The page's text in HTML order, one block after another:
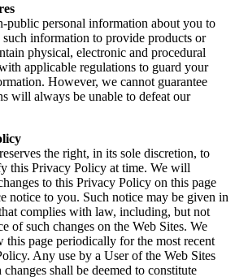
public personal information about you to
such information to provide products or
physical, electronic and procedural
applicable regulations to guard your
However, we cannot guarantee
will always be unable to defeat our
the right, in its sole discretion, to
this Privacy Policy at time. We will
to this Privacy Policy on this page
notice to you. Such notice may be given in
complies with law, including, but not
of such changes on the Web Sites. We
this page periodically for the most recent
Any use by a User of the Web Sites
shall be deemed to constitute